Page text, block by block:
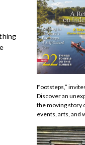
Footsteps,”
Discover an
the moving story
events, arts, and